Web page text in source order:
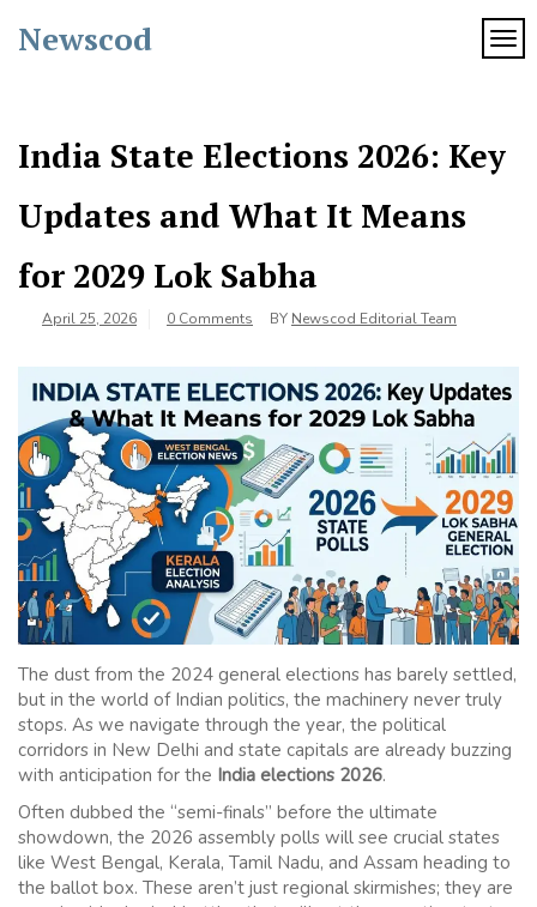
Newscod
India State Elections 2026: Key
Updates and What It Means
for 2029 Lok Sabha
April 25, 2026 0 Comments BY Newscod Editorial Team
The dust from the 2024 general elections has barely settled,
but in the world of Indian politics, the machinery never truly
stops. As we navigate through the year, the political
corridors in New Delhi and state capitals are already buzzing
with anticipation for the India elections 2026.
Often dubbed the “semi-finals” before the ultimate
showdown, the 2026 assembly polls will see crucial states
like West Bengal, Kerala, Tamil Nadu, and Assam heading to
the ballot box. These aren’t just regional skirmishes; they are